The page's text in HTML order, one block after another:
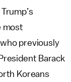
most
previously
Barack
Koreans